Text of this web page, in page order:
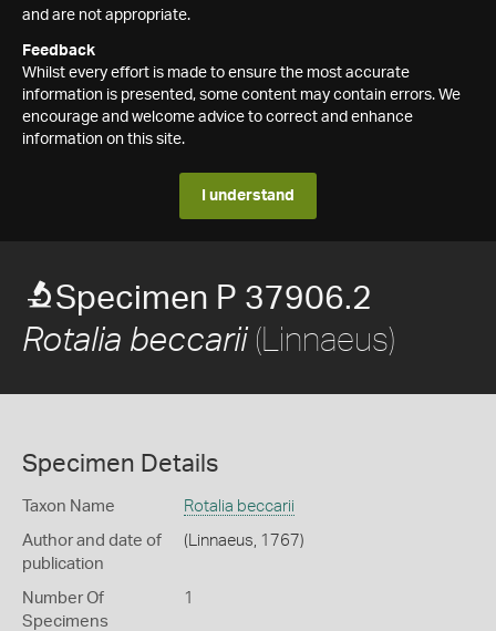
and are not appropriate.
Feedback
Whilst every effort is made to ensure the most accurate
information is presented, some content may contain errors. We
encourage and welcome advice to correct and enhance
information on this site.
I understand
Specimen P 37906.2
Rotalia beccarii(Linnaeus)
Specimen Details
Taxon Name Rotalia beccarii
Author and date of
publication
(Linnaeus, 1767)
Number Of
Specimens
1